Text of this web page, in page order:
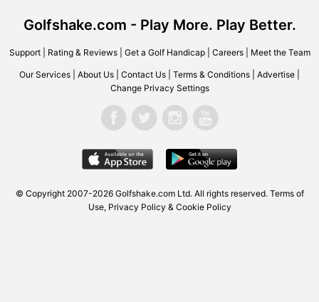
Golfshake.com - Play More. Play Better.
Support| Rating & Reviews| Get a Golf Handicap| Careers| Meet the Team
Our Services About Us Contact Us Terms & Conditions Advertise
Change Privacy Settings
© Copyright 2007-2026 Golfshake.com Ltd. All rights reserved. Terms of
Use, Privacy Policy & Cookie Policy